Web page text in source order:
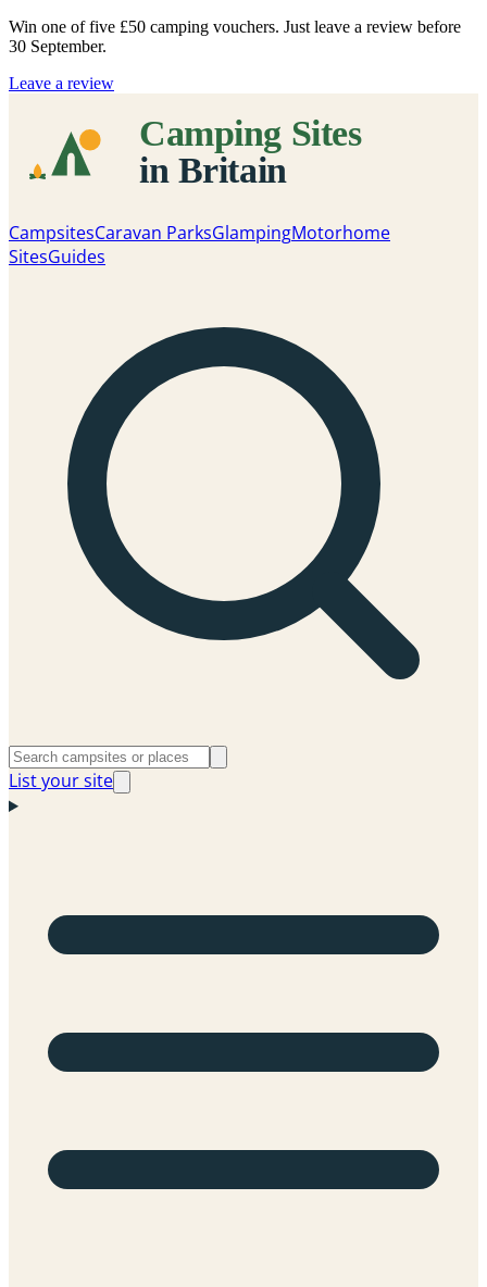
Win one of five £50 camping vouchers. Just leave a review before
30 September.
Leave a review
CampsitesCaravan ParksGlampingMotorhome
SitesGuides
List your site